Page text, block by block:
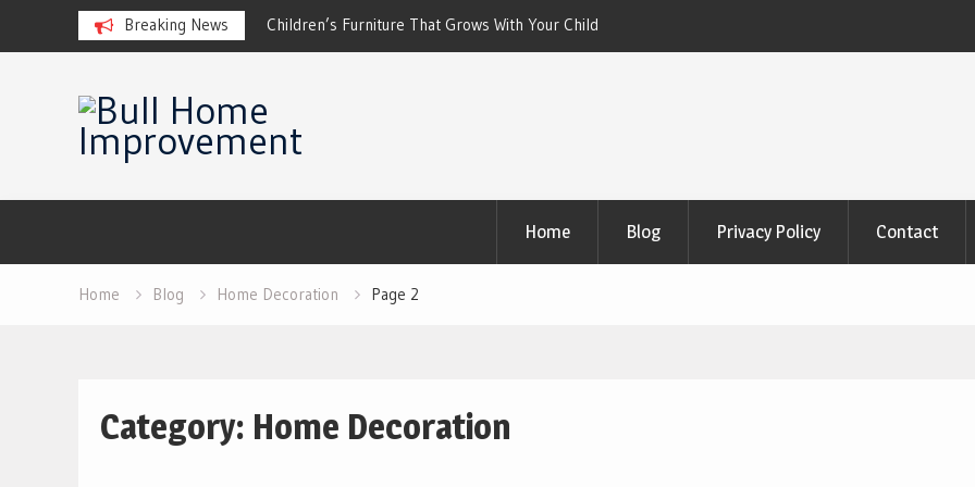
Breaking News
Systems for Off-Grid Living Children’s Furniture That Grows With Your Child
That Eats the Drought
Home Blog Privacy Policy Contact
Home Blog Home Decoration Page 2
Category: Home Decoration